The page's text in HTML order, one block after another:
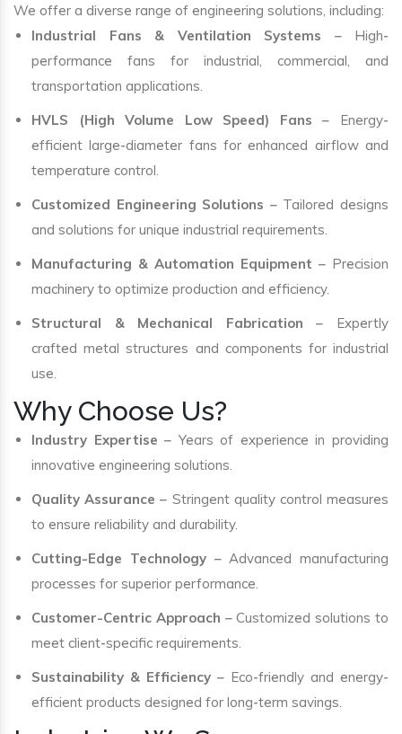
We offer a diverse range of engineering solutions, including:
Industrial Fans & Ventilation Systems – High-
performance fans for industrial, commercial, and
transportation applications.
HVLS (High Volume Low Speed) Fans – Energy-
efficient large-diameter fans for enhanced airflow and
temperature control.
Customized Engineering Solutions – Tailored designs
and solutions for unique industrial requirements.
Manufacturing & Automation Equipment – Precision
machinery to optimize production and efficiency.
Structural & Mechanical Fabrication – Expertly
crafted metal structures and components for industrial
use.
Why Choose Us?
Industry Expertise – Years of experience in providing
innovative engineering solutions.
Quality Assurance – Stringent quality control measures
to ensure reliability and durability.
Cutting-Edge Technology– Advanced manufacturing
processes for superior performance.
Customer-Centric Approach – Customized solutions to
meet client-specific requirements.
Sustainability & Efficiency – Eco-friendly and energy-
efficient products designed for long-term savings.